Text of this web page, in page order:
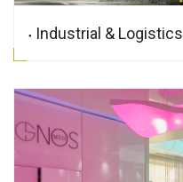
Industrial & Logistics